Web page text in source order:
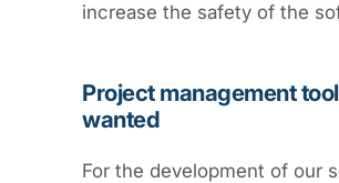
increase the safety of the
Project management tool
wanted
For the development of our